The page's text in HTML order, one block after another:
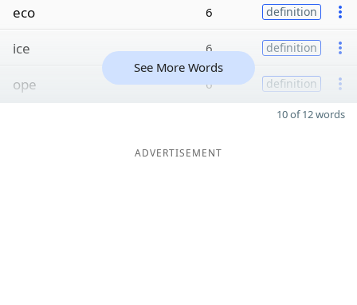
eco 6 definition
ice 6 definition
ope 6 definition
See More Words
10 of 12 words
ADVERTISEMENT